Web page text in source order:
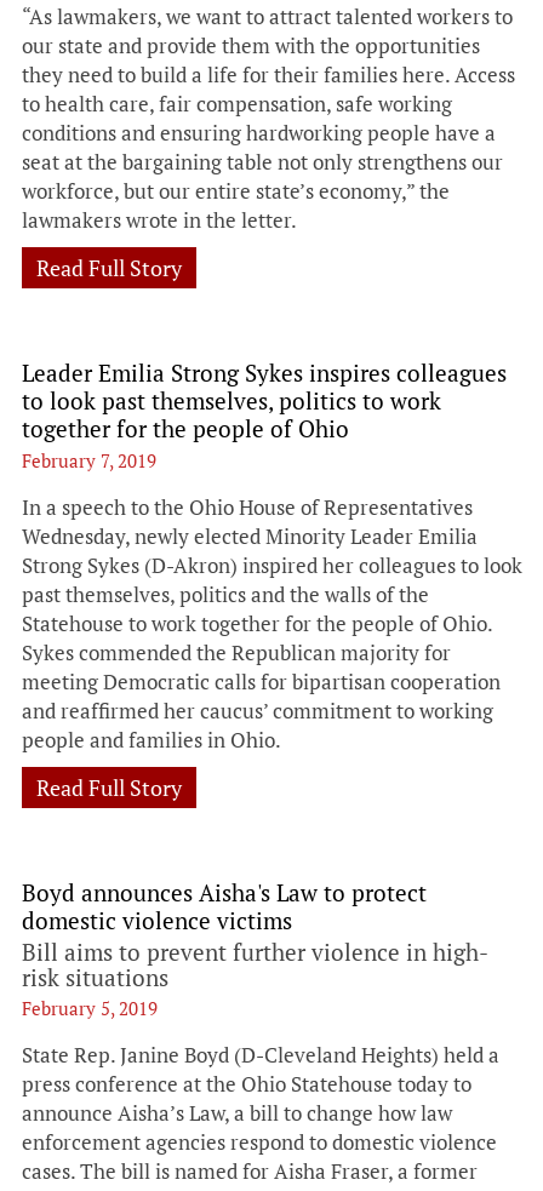
“As lawmakers, we want to attract talented workers to
our state and provide them with the opportunities
they need to build a life for their families here. Access
to health care, fair compensation, safe working
conditions and ensuring hardworking people have a
seat at the bargaining table not only strengthens our
workforce, but our entire state’s economy,” the
lawmakers wrote in the letter.
Read Full Story
Leader Emilia Strong Sykes inspires colleagues
to look past themselves, politics to work
together for the people of Ohio
February 7, 2019
In a speech to the Ohio House of Representatives
Wednesday, newly elected Minority Leader Emilia
Strong Sykes (D-Akron) inspired her colleagues to look
past themselves, politics and the walls of the
Statehouse to work together for the people of Ohio.
Sykes commended the Republican majority for
meeting Democratic calls for bipartisan cooperation
and reaffirmed her caucus’ commitment to working
people and families in Ohio.
Read Full Story
Boyd announces Aisha's Law to protect
domestic violence victims
Bill aims to prevent further violence in high-
risk situations
February 5, 2019
State Rep. Janine Boyd (D-Cleveland Heights) held a
press conference at the Ohio Statehouse today to
announce Aisha’s Law, a bill to change how law
enforcement agencies respond to domestic violence
cases. The bill is named for Aisha Fraser, a former